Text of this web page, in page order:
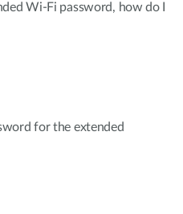
Wi-Fi password, how do I
for the extended